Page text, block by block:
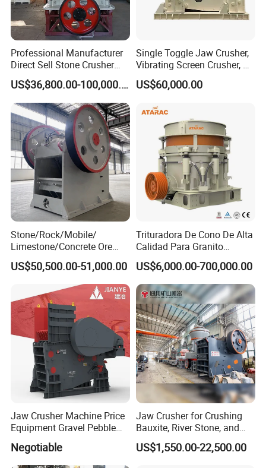
Professional Manufacturer
Direct Sell Stone Crusher
Machine 4-1/4Ft Symons
Cone Crusher
US$36,800.00-100,000.00
Single Toggle Jaw Crusher,
Vibrating Screen Crusher, AC
Motor
US$60,000.00
Stone/Rock/Mobile/
Limestone/Concrete Ore
Crushing Equipment
PE600X900 Small Mining
Machine Plant Mini Jaw
Crusher
US$50,500.00-51,000.00
Trituradora De Cono De Alta
Calidad Para Granito
(HPY300)
US$6,000.00-700,000.00
Jaw Crusher Machine Price
Equipment Gravel Pebble
Ore Primary Concrete
Aggregate Stone
Negotiable
Jaw Crusher for Crushing
Bauxite, River Stone, and
Other Ores Machine
US$1,550.00-22,500.00